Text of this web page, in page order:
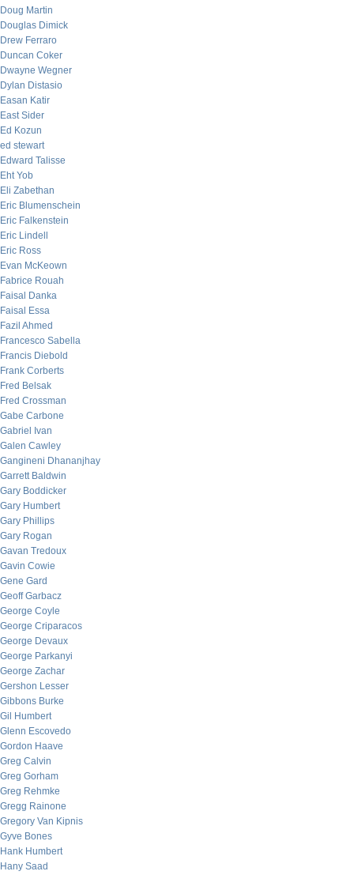
Doug Martin
Douglas Dimick
Drew Ferraro
Duncan Coker
Dwayne Wegner
Dylan Distasio
Easan Katir
East Sider
Ed Kozun
ed stewart
Edward Talisse
Eht Yob
Eli Zabethan
Eric Blumenschein
Eric Falkenstein
Eric Lindell
Eric Ross
Evan McKeown
Fabrice Rouah
Faisal Danka
Faisal Essa
Fazil Ahmed
Francesco Sabella
Francis Diebold
Frank Corberts
Fred Belsak
Fred Crossman
Gabe Carbone
Gabriel Ivan
Galen Cawley
Gangineni Dhananjhay
Garrett Baldwin
Gary Boddicker
Gary Humbert
Gary Phillips
Gary Rogan
Gavan Tredoux
Gavin Cowie
Gene Gard
Geoff Garbacz
George Coyle
George Criparacos
George Devaux
George Parkanyi
George Zachar
Gershon Lesser
Gibbons Burke
Gil Humbert
Glenn Escovedo
Gordon Haave
Greg Calvin
Greg Gorham
Greg Rehmke
Gregg Rainone
Gregory Van Kipnis
Gyve Bones
Hank Humbert
Hany Saad